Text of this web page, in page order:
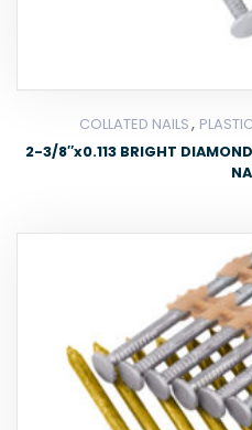
COLLATED NAILS,
2-3/8″x0.113 BRIGHT